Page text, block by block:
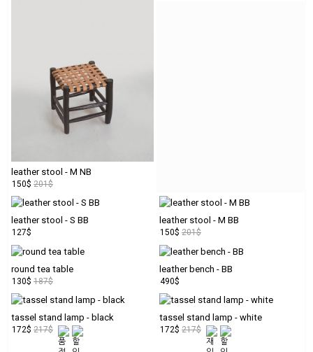
CUSTOMER
SERVICE
personal
PARTNERS
copyright
© t.t.a
leather stool - M NB
150$ 201$
leather stool - S BB
127$
leather stool - M BB
150$ 201$
round tea table
130$ 187$
leather bench - BB
490$
tassel stand lamp - black
172$ 217$
tassel stand lamp - white
172$ 217$